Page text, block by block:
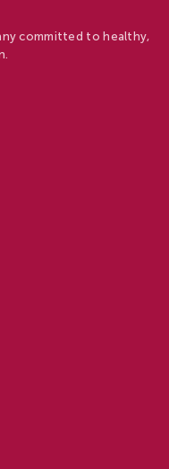
committed to healthy,